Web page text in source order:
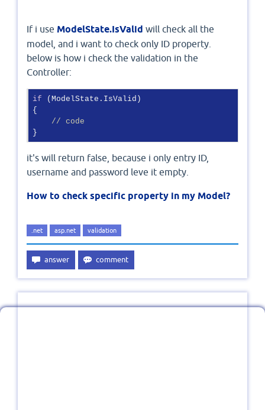
If i use ModelState.IsValid will check all the
model, and i want to check only ID property.
below is how i check the validation in the
Controller:
if (ModelState.IsValid)
{
// code
it's will return false, because i only entry ID,
username and password leve it empty.
How to check specific property in my Model?
.net asp.net validation